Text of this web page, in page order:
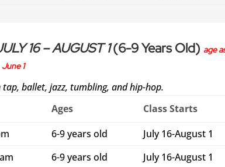
16 – AUGUST 1(6-9 Years Old) age
June 1
ballet, jazz, tumbling, and hip-hop.
Ages
Class Starts
6-9 years old
July 16-August 1
6-9 years old July 16-August 1